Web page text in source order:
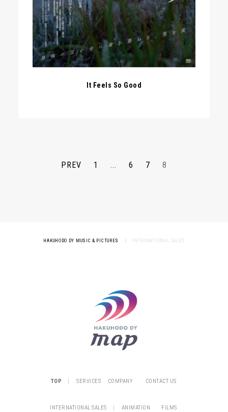
It Feels So Good
PREV 1 ... 6 7 8
HAKUHODO DY MUSIC & PICTURES INTERNATIONAL SALES
TOP | SERVICES COMPANY CONTACT US
INTERNATIONAL SALES | ANIMATION FILMS